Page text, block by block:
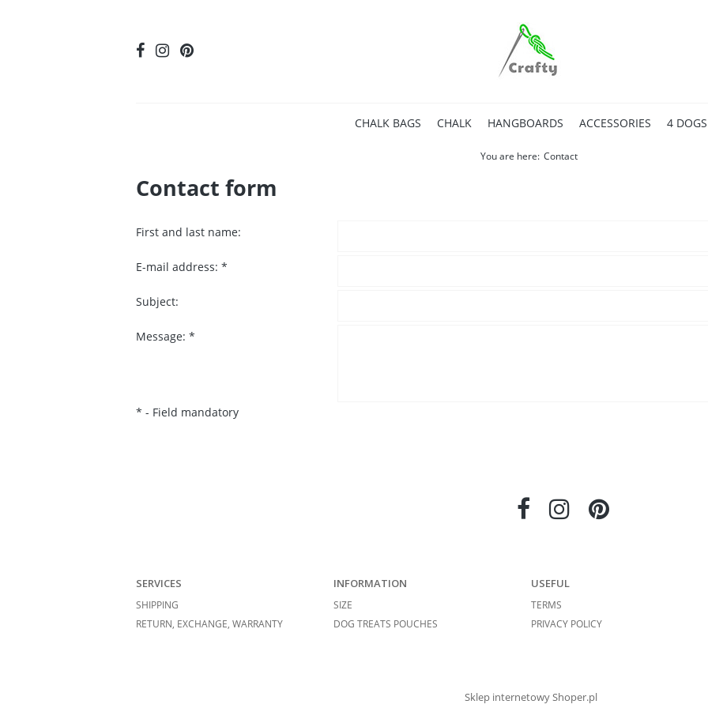
CHALK BAGS CHALK HANGBOARDS ACCESSORIES 4 DOGS
You are here: Contact
Contact form
First and last name:
E-mail address: *
Subject:
Message: *
* - Field mandatory
SERVICES
SHIPPING
RETURN, EXCHANGE, WARRANTY
INFORMATION
SIZE
DOG TREATS POUCHES
USEFUL
TERMS
PRIVACY POLICY
Sklep internetowy Shoper.pl